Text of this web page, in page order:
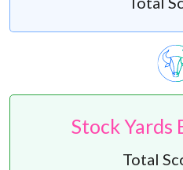
Stock Yards
Total